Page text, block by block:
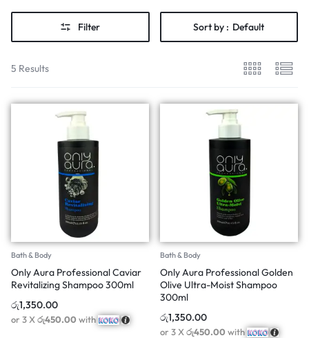
Filter Sort by : Default
5 Results
Bath & Body
Only Aura Professional Caviar
Revitalizing Shampoo 300ml
රු1,350.00
or 3 Xරු450.00with
Bath & Body
Only Aura Professional Golden
Olive Ultra-Moist Shampoo
300ml
රු1,350.00
or 3 Xරු450.00with